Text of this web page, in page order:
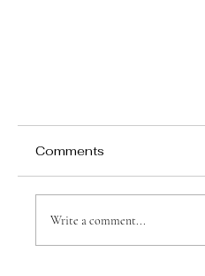
10% of all my prices.
time, 10% of all my
Don't miss out on this
Comments
Write a comment...